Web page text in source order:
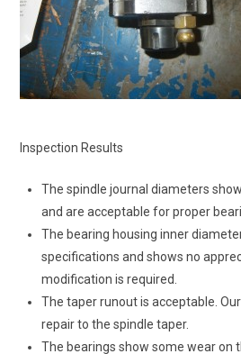
Inspection Results
The spindle journal diameters
and are acceptable for proper
The bearing housing inner
specifications and shows no
modification is required.
The taper runout is acceptable.
repair to the spindle taper.
The bearings show some wear on